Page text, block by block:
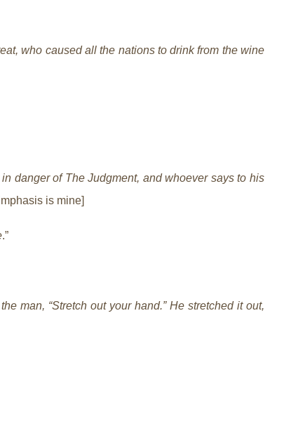
who caused all the nations to drink from the wine
danger of The Judgment, and whoever says to his
is mine]
.”
man, “Stretch out your hand.” He stretched it out,